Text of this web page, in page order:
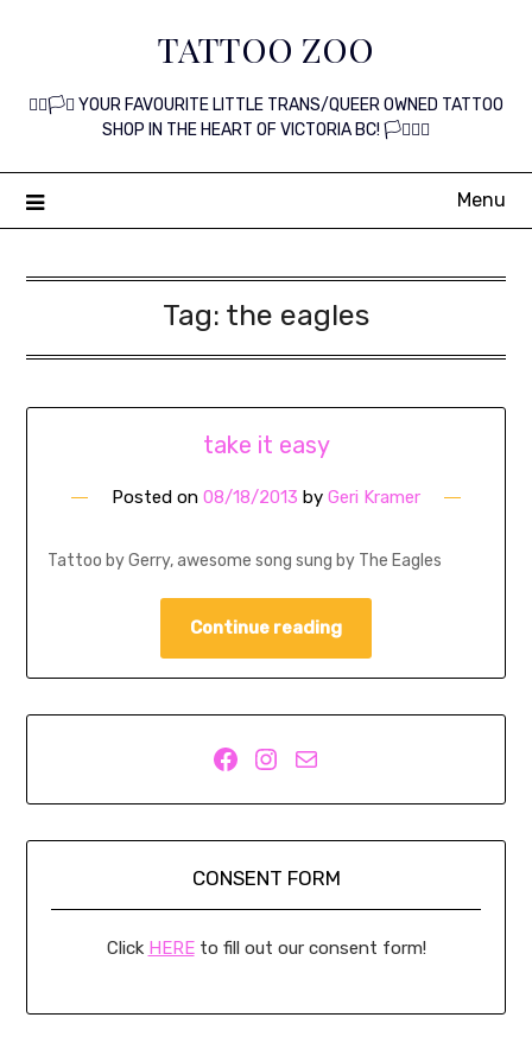
TATTOO ZOO
🏳️‍🌈🏳️‍⚧️ YOUR FAVOURITE LITTLE TRANS/QUEER OWNED TATTOO
SHOP IN THE HEART OF VICTORIA BC! 🏳️‍⚧️🏳️‍🌈
Menu
Tag: the eagles
take it easy
Posted on 08/18/2013 by Geri Kramer
Tattoo by Gerry, awesome song sung by The Eagles
Continue reading
Facebook
Instagram
Mail
CONSENT FORM
Click HEREto fill out our consent form!